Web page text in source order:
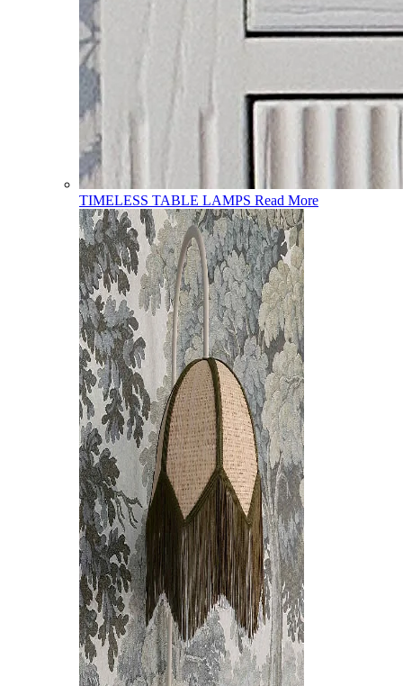
TIMELESS TABLE LAMPS Read More